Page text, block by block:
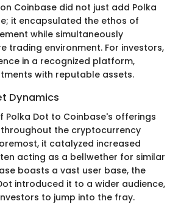
Coinbase did not just add Polka
it encapsulated the ethos of
while simultaneously
trading environment. For investors,
in a recognized platform,
with reputable assets.
Dynamics
Polka Dot to Coinbase's offerings
the cryptocurrency
it catalyzed increased
acting as a bellwether for similar
boasts a vast user base, the
introduced it to a wider audience,
to jump into the fray.